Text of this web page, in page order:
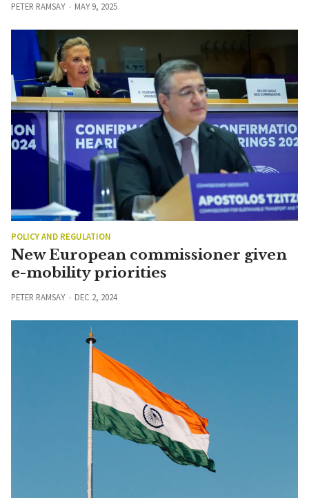
PETER RAMSAY MAY 9, 2025
POLICY AND REGULATION
New European commissioner given
e-mobility priorities
PETER RAMSAY DEC 2, 2024